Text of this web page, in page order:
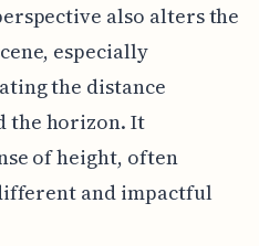
also alters the
especially
the distance
the horizon. It
of height, often
and impactful